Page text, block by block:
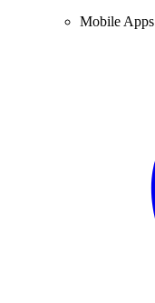
Mobile Apps